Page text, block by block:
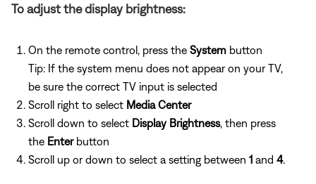
To adjust the display brightness:
On the remote control, press the System button
Tip: If the system menu does not appear on your TV,
be sure the correct TV input is selected
Scroll right to select Media Center
Scroll down to select Display Brightness, then press
the Enterbutton
Scroll up or down to select a setting between 1 and 4.